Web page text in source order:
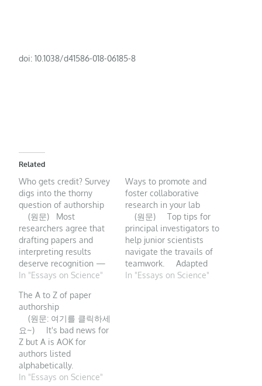
doi: 10.1038/d41586-018-06185-8
Related
Who gets credit? Survey
digs into the thorny
question of authorship
(원문) Most
researchers agree that
drafting papers and
interpreting results
deserve recognition —
but opinions don’t
authorship guidelines.
Opinions about which
research contributions
deserve authorship
credit on a scholarly
paper vary markedly
across scientific
disciplines — and even
In "Essays on Science"
Ways to promote and
foster collaborative
research in your lab
(원문) Top tips for
principal investigators to
help junior scientists
navigate the travails of
teamwork. Adapted
from Getty Two of our
In "Essays on Science"
The A to Z of paper
authorship
(원문: 여기를 클릭하세
요~) It's bad news for
Z but A is AOK for
authors listed
alphabetically.
PhotoAlto sas / Alamy
In "Essays on Science"